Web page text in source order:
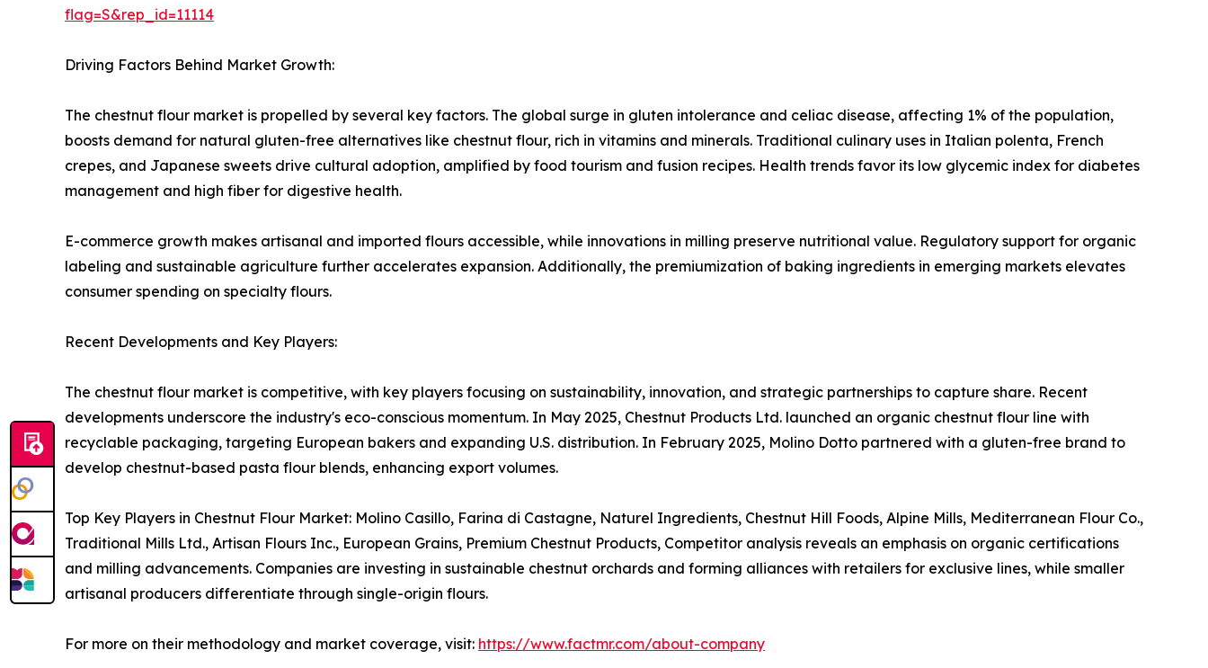
flag=S&rep_id=11114
Driving Factors Behind Market Growth:
The chestnut flour market is propelled by several key factors. The global surge in gluten intolerance and celiac disease, affecting 1% of the population,
boosts demand for natural gluten-free alternatives like chestnut flour, rich in vitamins and minerals. Traditional culinary uses in Italian polenta, French
crepes, and Japanese sweets drive cultural adoption, amplified by food tourism and fusion recipes. Health trends favor its low glycemic index for diabetes
management and high fiber for digestive health.
E-commerce growth makes artisanal and imported flours accessible, while innovations in milling preserve nutritional value. Regulatory support for organic
labeling and sustainable agriculture further accelerates expansion. Additionally, the premiumization of baking ingredients in emerging markets elevates
consumer spending on specialty flours.
Recent Developments and Key Players:
The chestnut flour market is competitive, with key players focusing on sustainability, innovation, and strategic partnerships to capture share. Recent
developments underscore the industry's eco-conscious momentum. In May 2025, Chestnut Products Ltd. launched an organic chestnut flour line with
recyclable packaging, targeting European bakers and expanding U.S. distribution. In February 2025, Molino Dotto partnered with a gluten-free brand to
develop chestnut-based pasta flour blends, enhancing export volumes.
Top Key Players in Chestnut Flour Market: Molino Casillo, Farina di Castagne, Naturel Ingredients, Chestnut Hill Foods, Alpine Mills, Mediterranean Flour Co.,
Traditional Mills Ltd., Artisan Flours Inc., European Grains, Premium Chestnut Products, Competitor analysis reveals an emphasis on organic certifications
and milling advancements. Companies are investing in sustainable chestnut orchards and forming alliances with retailers for exclusive lines, while smaller
artisanal producers differentiate through single-origin flours.
For more on their methodology and market coverage, visit: https://www.factmr.com/about-company